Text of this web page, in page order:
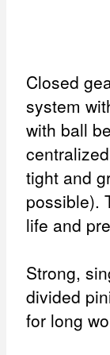
Closed
system
with ball
tight and
possible).
life and
Strong,
divided
for long